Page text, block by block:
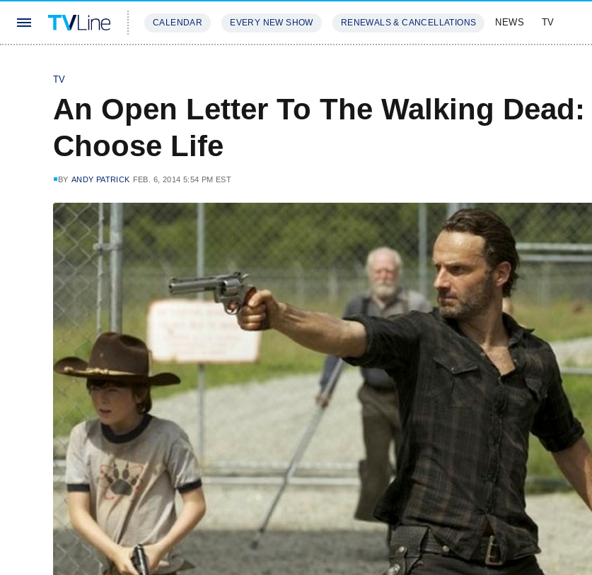
CALENDAR EVERY NEW SHOW RENEWALS & CANCELLATIONS NEWS TV
TV
An Open Letter To The Walking Dead:
Choose Life
BY ANDY PATRICK FEB. 6, 2014 5:54 PM EST